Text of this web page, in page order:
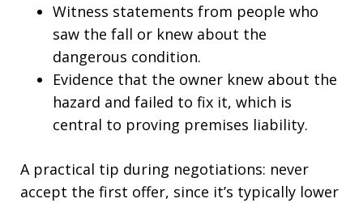
Witness statements from people who
saw the fall or knew about the
dangerous condition.
Evidence that the owner knew about the
hazard and failed to fix it, which is
central to proving premises liability.
A practical tip during negotiations: never
accept the first offer, since it’s typically lower